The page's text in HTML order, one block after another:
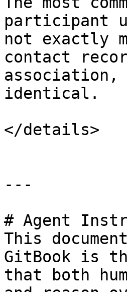
participant
not exactly
contact
identical.
</details>
---
# Agent
This
GitBook is
that both